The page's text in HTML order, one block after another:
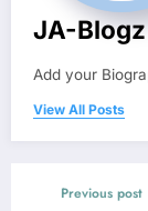
JA-Blogz
Add your
View All Posts
Previous post